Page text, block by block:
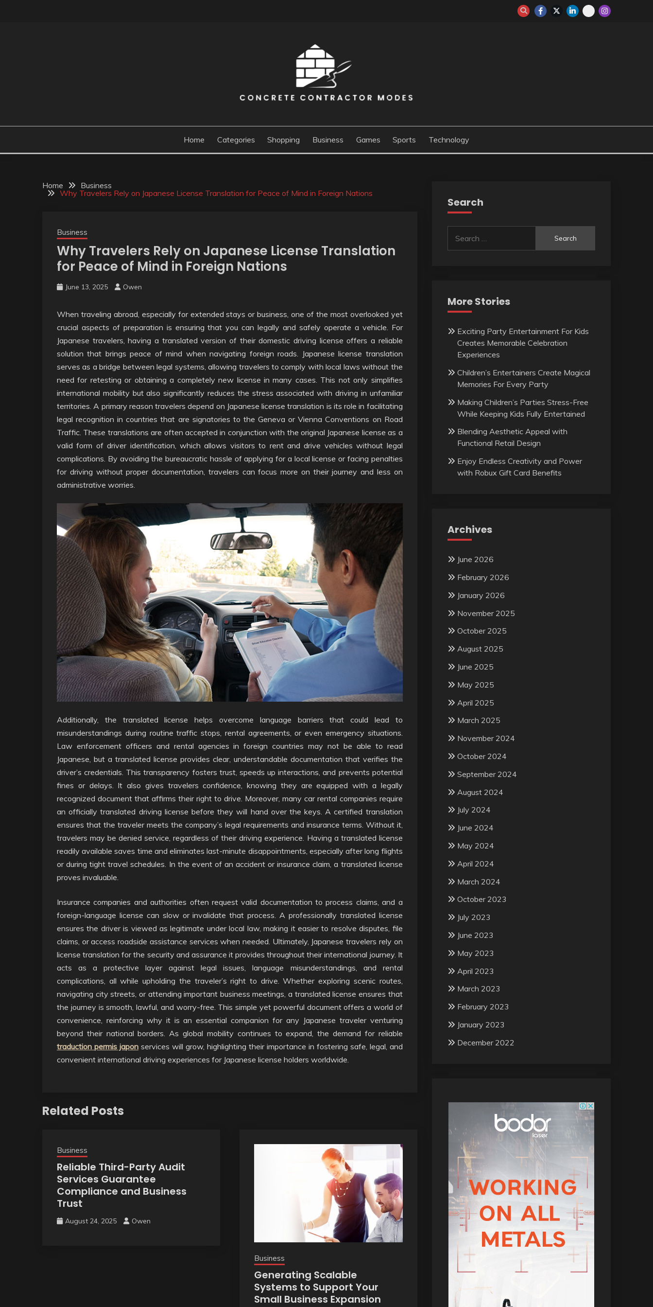
CONCRETE CONTRACTOR MODES
Home Categories Shopping Business Games Sports Technology
Home
Business
Why Travelers Rely on Japanese License Translation for Peace of Mind in Foreign Nations
Business
Why Travelers Rely on Japanese License Translation
for Peace of Mind in Foreign Nations
June 13, 2025 Owen
When traveling abroad, especially for extended stays or business, one of the most overlooked yet
crucial aspects of preparation is ensuring that you can legally and safely operate a vehicle. For
Japanese travelers, having a translated version of their domestic driving license offers a reliable
solution that brings peace of mind when navigating foreign roads. Japanese license translation
serves as a bridge between legal systems, allowing travelers to comply with local laws without the
need for retesting or obtaining a completely new license in many cases. This not only simplifies
international mobility but also significantly reduces the stress associated with driving in unfamiliar
territories. A primary reason travelers depend on Japanese license translation is its role in facilitating
legal recognition in countries that are signatories to the Geneva or Vienna Conventions on Road
Traffic. These translations are often accepted in conjunction with the original Japanese license as a
valid form of driver identification, which allows visitors to rent and drive vehicles without legal
complications. By avoiding the bureaucratic hassle of applying for a local license or facing penalties
for driving without proper documentation, travelers can focus more on their journey and less on
administrative worries.
Additionally, the translated license helps overcome language barriers that could lead to
misunderstandings during routine traffic stops, rental agreements, or even emergency situations.
Law enforcement officers and rental agencies in foreign countries may not be able to read
Japanese, but a translated license provides clear, understandable documentation that verifies the
driver’s credentials. This transparency fosters trust, speeds up interactions, and prevents potential
fines or delays. It also gives travelers confidence, knowing they are equipped with a legally
recognized document that affirms their right to drive. Moreover, many car rental companies require
an officially translated driving license before they will hand over the keys. A certified translation
ensures that the traveler meets the company’s legal requirements and insurance terms. Without it,
travelers may be denied service, regardless of their driving experience. Having a translated license
readily available saves time and eliminates last-minute disappointments, especially after long flights
or during tight travel schedules. In the event of an accident or insurance claim, a translated license
proves invaluable.
Insurance companies and authorities often request valid documentation to process claims, and a
foreign-language license can slow or invalidate that process. A professionally translated license
ensures the driver is viewed as legitimate under local law, making it easier to resolve disputes, file
claims, or access roadside assistance services when needed. Ultimately, Japanese travelers rely on
license translation for the security and assurance it provides throughout their international journey. It
acts as a protective layer against legal issues, language misunderstandings, and rental
complications, all while upholding the traveler’s right to drive. Whether exploring scenic routes,
navigating city streets, or attending important business meetings, a translated license ensures that
the journey is smooth, lawful, and worry-free. This simple yet powerful document offers a world of
convenience, reinforcing why it is an essential companion for any Japanese traveler venturing
beyond their national borders. As global mobility continues to expand, the demand for reliable
traduction permis japonservices will grow, highlighting their importance in fostering safe, legal, and
convenient international driving experiences for Japanese license holders worldwide.
Related Posts
Business
Reliable Third-Party Audit
Services Guarantee
Compliance and Business
Trust
August 24, 2025 Owen
Business
Generating Scalable
Systems to Support Your
Small Business Expansion
Search
for:
More Stories
Exciting Party Entertainment For Kids
Creates Memorable Celebration
Experiences
Children’s Entertainers Create Magical
Memories For Every Party
Making Children’s Parties Stress-Free
While Keeping Kids Fully Entertained
Blending Aesthetic Appeal with
Functional Retail Design
Enjoy Endless Creativity and Power
with Robux Gift Card Benefits
Archives
June 2026
February 2026
January 2026
November 2025
October 2025
August 2025
June 2025
May 2025
April 2025
March 2025
November 2024
October 2024
September 2024
August 2024
July 2024
June 2024
May 2024
April 2024
March 2024
October 2023
July 2023
June 2023
May 2023
April 2023
March 2023
February 2023
January 2023
December 2022